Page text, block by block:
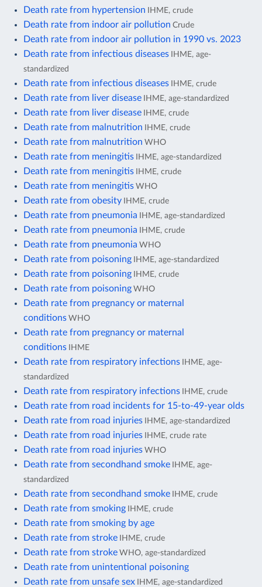
Death rate from hypertension IHME, crude
Death rate from indoor air pollution Crude
Death rate from indoor air pollution in 1990 vs. 2023
Death rate from infectious diseases IHME, age-
standardized
Death rate from infectious diseases IHME, crude
Death rate from liver disease IHME, age-standardized
Death rate from liver disease IHME, crude
Death rate from malnutrition IHME, crude
Death rate from malnutrition WHO
Death rate from meningitis IHME, age-standardized
Death rate from meningitis IHME, crude
Death rate from meningitis WHO
Death rate from obesity IHME, crude
Death rate from pneumonia IHME, age-standardized
Death rate from pneumonia IHME, crude
Death rate from pneumonia WHO
Death rate from poisoning IHME, age-standardized
Death rate from poisoning IHME, crude
Death rate from poisoning WHO
Death rate from pregnancy or maternal
conditions WHO
Death rate from pregnancy or maternal
conditions IHME
Death rate from respiratory infections IHME, age-
standardized
Death rate from respiratory infections IHME, crude
Death rate from road incidents for 15-to-49-year olds
Death rate from road injuries IHME, age-standardized
Death rate from road injuries IHME, crude rate
Death rate from road injuries WHO
Death rate from secondhand smoke IHME, age-
standardized
Death rate from secondhand smoke IHME, crude
Death rate from smoking IHME, crude
Death rate from smoking by age
Death rate from stroke IHME, crude
Death rate from stroke WHO, age-standardized
Death rate from unintentional poisoning
Death rate from unsafe sex IHME, age-standardized